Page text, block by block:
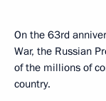
On the 63rd
War, the Russian
of the millions of
country.